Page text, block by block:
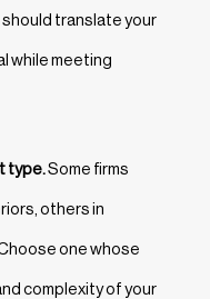
translate your
while meeting
type.Some firms
others in
one whose
complexity of your